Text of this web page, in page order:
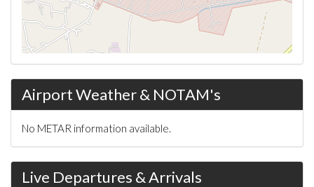
Airport Weather & NOTAM's
No METAR information available.
Live Departures & Arrivals